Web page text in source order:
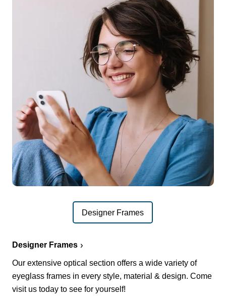
Designer Frames
Designer Frames
Our extensive optical section offers a wide variety of
eyeglass frames in every style, material & design. Come
visit us today to see for yourself!